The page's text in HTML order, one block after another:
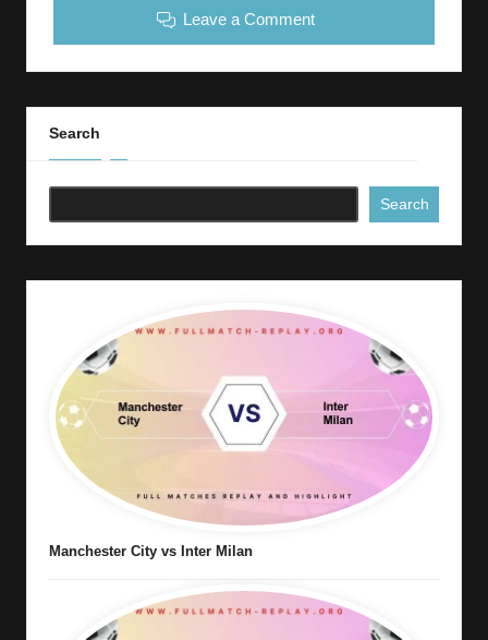
Leave a Comment
Search
Search
Manchester City vs Inter Milan